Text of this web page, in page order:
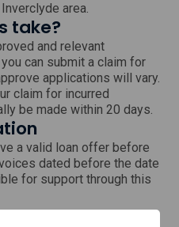
area.
take?
and relevant
can submit a claim for
applications will vary.
claim for incurred
be made within 20 days.
a valid loan offer before
dated before the date
for support through this